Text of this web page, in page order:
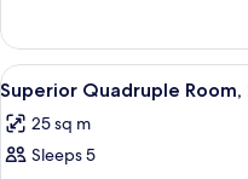
Beds
Double
Room,
2
Single
Beds
View
all
photos
for
6
Superior Quadruple
25 sq m
Sleeps 5